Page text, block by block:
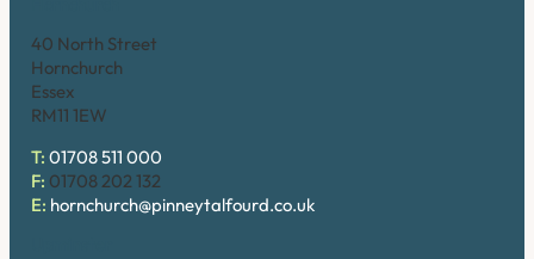
40 North Street
Hornchurch
Essex
RM11 1EW
T: 01708 511 000
F: 01708 202 132
E: hornchurch@pinneytalfourd.co.uk